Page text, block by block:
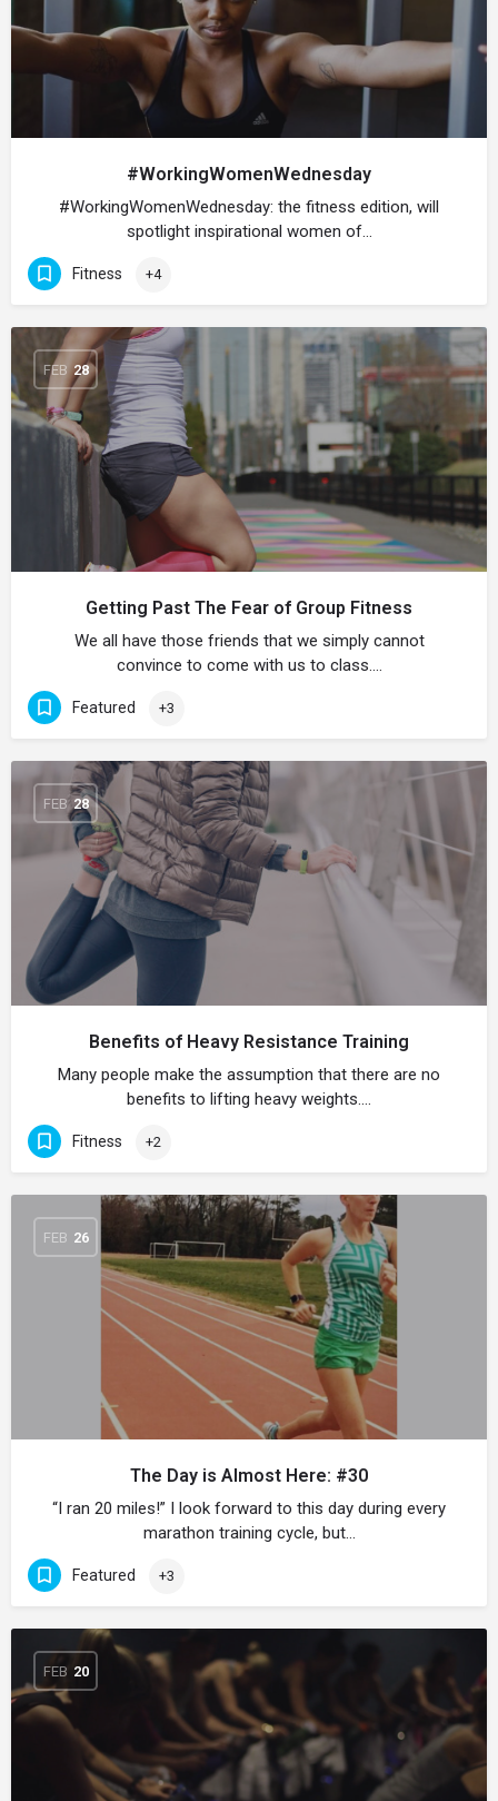
#WorkingWomenWednesday
#WorkingWomenWednesday: the fitness edition, will
spotlight inspirational women of…
Fitness +4
FEB 28
Getting Past The Fear of Group Fitness
We all have those friends that we simply cannot
convince to come with us to class.…
Featured +3
FEB 28
Benefits of Heavy Resistance Training
Many people make the assumption that there are no
benefits to lifting heavy weights.…
Fitness +2
FEB 26
The Day is Almost Here: #30
“I ran 20 miles!” I look forward to this day during every
marathon training cycle, but…
Featured +3
FEB 20